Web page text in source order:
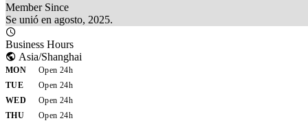
Member Since
Se unió en agosto, 2025.
Business Hours
Asia/Shanghai
MON
Open 24h
TUE
Open 24h
WED
Open 24h
THU
Open 24h